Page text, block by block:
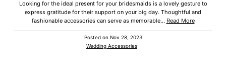
Looking for the ideal present for your bridesmaids is a lovely gesture to
express gratitude for their support on your big day. Thoughtful and
fashionable accessories can serve as memorable... Read More
Posted on Nov 28, 2023
Wedding Accessories